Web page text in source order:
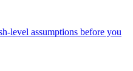
level assumptions before you